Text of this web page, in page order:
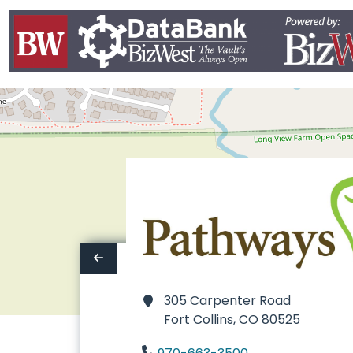
305 Carpenter Road
Fort Collins,CO 80525